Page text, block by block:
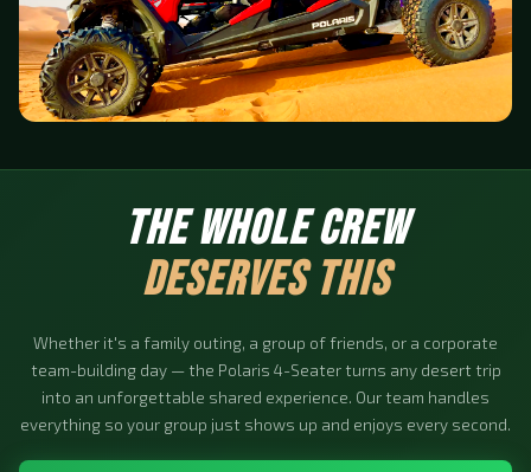
THE WHOLE CREW
DESERVES THIS
Whether it's a family outing, a group of friends, or a corporate
team-building day — the Polaris 4-Seater turns any desert trip
into an unforgettable shared experience. Our team handles
everything so your group just shows up and enjoys every second.